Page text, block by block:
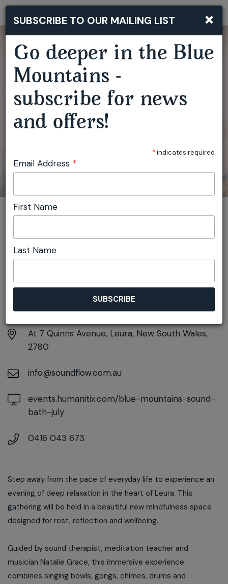
BLUE MOUNTAINS SOUND BATH: DEEP REST IN LEURA
You are here:
DETAILS
Saturday 18th July
At 7 Quinns Avenue, Leura, New South Wales,
2780
info@soundflow.com.au
events.humanitix.com/blue-mountains-sound-
bath-july
0416 043 673
Step away from the pace of everyday life to experience an
evening of deep relaxation in the heart of Leura. This
gathering will be held in a beautiful new mindfulness space
designed for rest, reflection and wellbeing.
Guided by sound therapist, meditation teacher and
musician Natalie Grace, this immersive experience
combines singing bowls, gongs, chimes, drums and
×
SUBSCRIBE TO OUR MAILING LIST
Go deeper in the Blue
Mountains -
subscribe for news
and offers!
*indicates required
Email Address *
First Name
Last Name